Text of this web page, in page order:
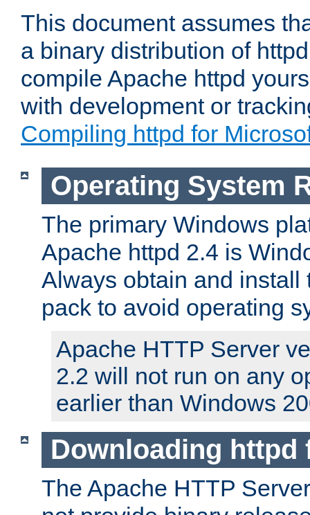
This document assumes
a binary distribution of
compile Apache httpd
with development or
Compiling httpd for
Operating System
The primary Windows
Apache httpd 2.4 is
Always obtain and install
pack to avoid operating
Apache HTTP Server
2.2 will not run on any
earlier than Windows
Downloading httpd
The Apache HTTP